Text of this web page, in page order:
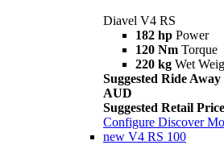
Diavel V4 RS
182 hp Power
120 Nm Torque
220 kg Wet
Suggested Ride
AUD
Suggested Retail
Configure Discover
new V4 RS 100